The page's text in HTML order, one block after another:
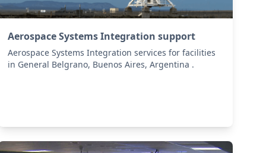
Aerospace Systems Integration support
Aerospace Systems Integration services for facilities
in General Belgrano, Buenos Aires, Argentina .